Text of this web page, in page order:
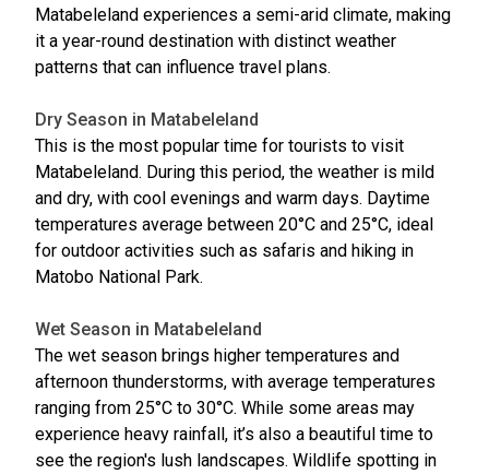
Matabeleland experiences a semi-arid climate, making
it a year-round destination with distinct weather
patterns that can influence travel plans.
Dry Season in Matabeleland
This is the most popular time for tourists to visit
Matabeleland. During this period, the weather is mild
and dry, with cool evenings and warm days. Daytime
temperatures average between 20°C and 25°C, ideal
for outdoor activities such as safaris and hiking in
Matobo National Park.
Wet Season in Matabeleland
The wet season brings higher temperatures and
afternoon thunderstorms, with average temperatures
ranging from 25°C to 30°C. While some areas may
experience heavy rainfall, it’s also a beautiful time to
see the region's lush landscapes. Wildlife spotting in